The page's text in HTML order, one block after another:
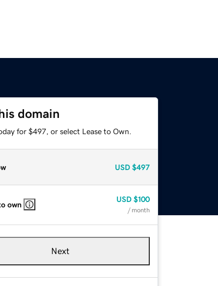
domain
for $497, or select Lease to Own.
USD $497
own
USD $100
/ month
Next